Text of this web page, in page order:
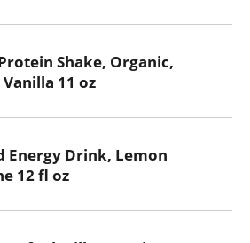
Shake, Organic,
11 oz
Energy Drink, Lemon
12 fl oz